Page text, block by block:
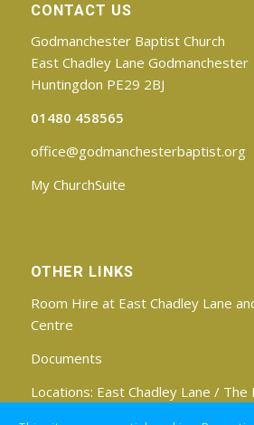
CONTACT US
Godmanchester Baptist Church
East Chadley Lane Godmanchester
Huntingdon PE29 2BJ
01480 458565
office@godmanchesterbaptist.org
My ChurchSuite
OTHER LINKS
Room Hire at East Chadley Lane
Centre
Documents
Locations: East Chadley Lane / The